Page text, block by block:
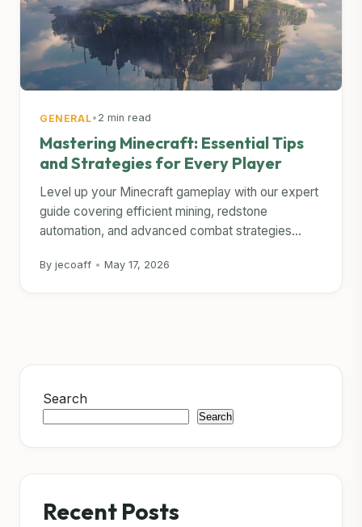
GENERAL• 2 min read
Mastering Minecraft: Essential Tips
and Strategies for Every Player
Level up your Minecraft gameplay with our expert
guide covering efficient mining, redstone
automation, and advanced combat strategies...
By jecoaff • May 17, 2026
Search
Search
Recent Posts